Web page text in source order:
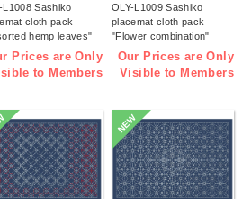
L1008 Sashiko
cloth pack
hemp leaves"
3 pieces (bag)
Prices are Only
to Members
OLY-L1009 Sashiko
placemat cloth pack
"Flower combination"
white 3 pieces (bag)
Our Prices are Only
Visible to Members
NEW